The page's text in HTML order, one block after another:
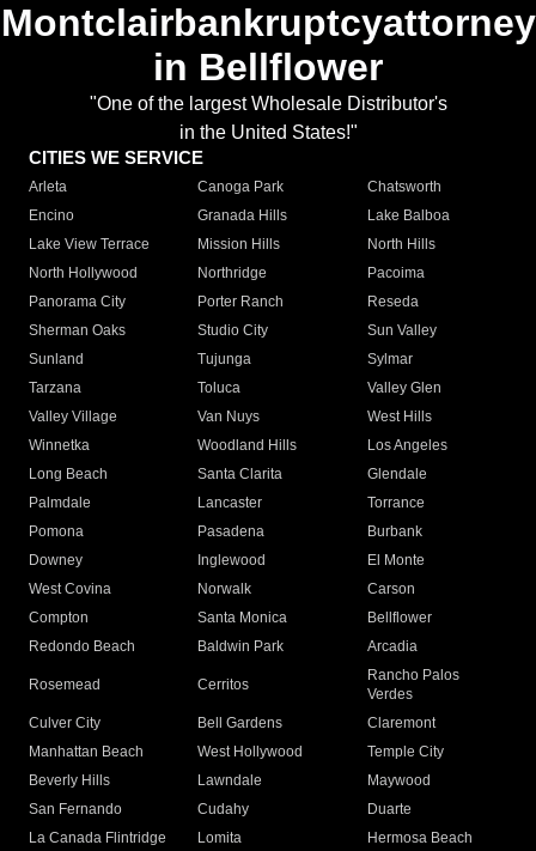
Montclairbankruptcyattorney
in Bellflower
"One of the largest Wholesale Distributor's
in the United States!"
CITIES WE SERVICE
Arleta Canoga Park
Chatsworth
Encino
Granada Hills
Lake Balboa
Lake View Terrace
Mission Hills
North Hills
North Hollywood
Northridge
Pacoima
Panorama City
Porter Ranch
Reseda
Sherman Oaks
Studio City
Sun Valley
Sunland
Tujunga
Sylmar
Tarzana
Toluca
Valley Glen
Valley Village
Van Nuys
West Hills
Winnetka
Woodland Hills
Los Angeles
Long Beach
Santa Clarita
Glendale
Palmdale
Lancaster
Torrance
Pomona
Pasadena
Burbank
Downey
Inglewood
El Monte
West Covina
Norwalk
Carson
Compton
Santa Monica
Bellflower
Redondo Beach
Baldwin Park Arcadia
Rosemead Cerritos
Rancho Palos
Verdes
Culver City
Bell Gardens
Claremont
Manhattan Beach
West Hollywood
Temple City
Beverly Hills
Lawndale
Maywood
San Fernando
Cudahy
Duarte
La Canada Flintridge
Lomita
Hermosa Beach